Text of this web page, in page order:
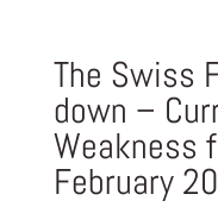
The Swiss
down –
Weakness
February